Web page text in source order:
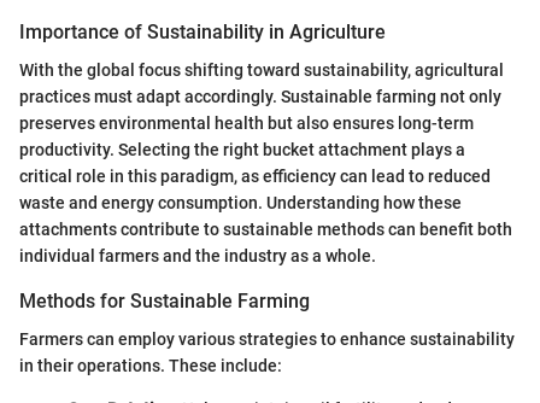
Importance of Sustainability in Agriculture
With the global focus shifting toward sustainability, agricultural
practices must adapt accordingly. Sustainable farming not only
preserves environmental health but also ensures long-term
productivity. Selecting the right bucket attachment plays a
critical role in this paradigm, as efficiency can lead to reduced
waste and energy consumption. Understanding how these
attachments contribute to sustainable methods can benefit both
individual farmers and the industry as a whole.
Methods for Sustainable Farming
Farmers can employ various strategies to enhance sustainability
in their operations. These include: